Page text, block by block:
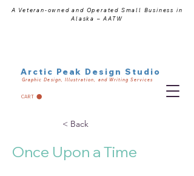
A Veteran-owned and Operated Small Business in
Alaska – AATW
Arctic Peak Design Studio
Graphic Design, Illustration, and Writing Services
CART
< Back
Once Upon a Time